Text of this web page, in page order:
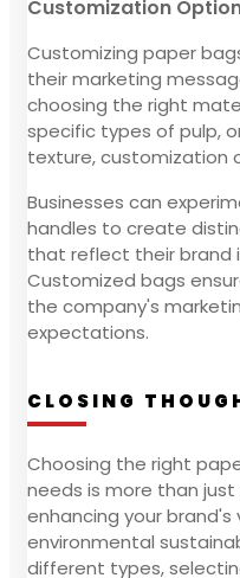
Customization
Customizing paper
their marketing
choosing the right
specific types of pulp,
texture, customization
Businesses can
handles to create
that reflect their brand
Customized bags
the company's
expectations.
CLOSING
Choosing the right
needs is more than
enhancing your
environmental
different types,